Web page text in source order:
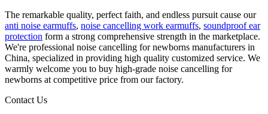
The remarkable quality, perfect faith, and endless pursuit cause our
anti noise earmuffs, noise cancelling work earmuffs, soundproof ear
protection form a strong comprehensive strength in the marketplace.
We're professional noise cancelling for newborns manufacturers in
China, specialized in providing high quality customized service. We
warmly welcome you to buy high-grade noise cancelling for
newborns at competitive price from our factory.
Contact Us